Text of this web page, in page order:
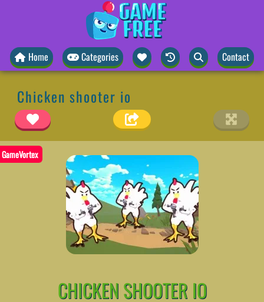
Home Categories Contact
Chicken shooter io
GameVortex
CHICKEN SHOOTER IO